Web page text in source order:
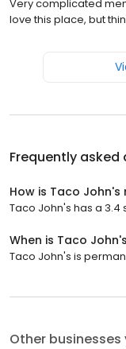
Very complicated
love this place, but
Frequently
How is Taco John's
Taco John's has a 3.4
When is Taco
Taco John's is
Other